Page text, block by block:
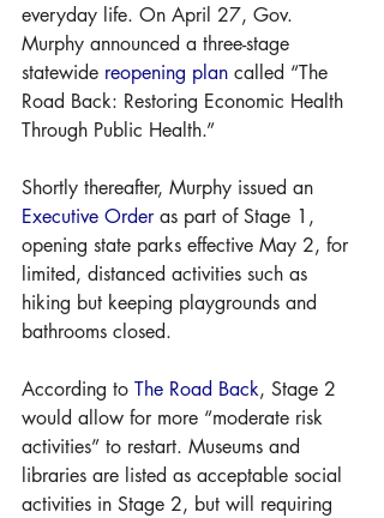
everyday life. On April 27, Gov.
Murphy announced a three-stage
statewide reopening plan called “The
Road Back: Restoring Economic Health
Through Public Health.”
Shortly thereafter, Murphy issued an
Executive Order as part of Stage 1,
opening state parks effective May 2, for
limited, distanced activities such as
hiking but keeping playgrounds and
bathrooms closed.
According to The Road Back, Stage 2
would allow for more “moderate risk
activities” to restart. Museums and
libraries are listed as acceptable social
activities in Stage 2, but will requiring